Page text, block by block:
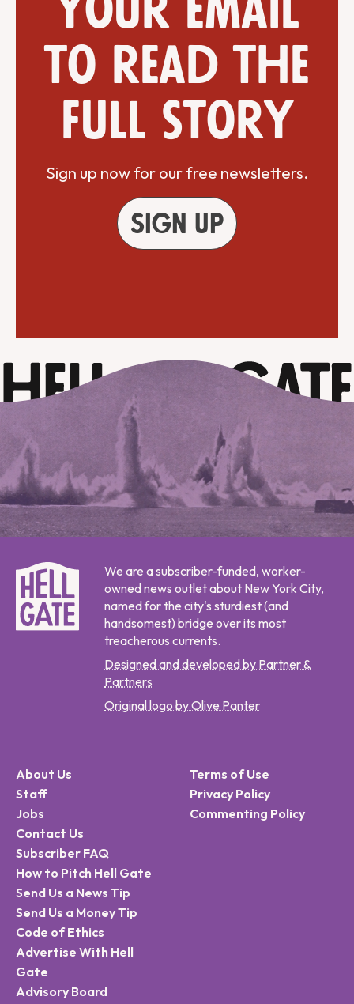
your email
to read the
full story
Sign up now for our free newsletters.
Sign up
We are a subscriber-funded, worker-
owned news outlet about New York City,
named for the city's sturdiest (and
handsomest) bridge over its most
treacherous currents.
Designed and developed by Partner &
Partners
Original logo by Olive Panter
About Us
Staff
Jobs
Contact Us
Subscriber FAQ
How to Pitch Hell Gate
Send Us a News Tip
Send Us a Money Tip
Code of Ethics
Advertise With Hell
Gate
Advisory Board
Terms of Use
Privacy Policy
Commenting Policy